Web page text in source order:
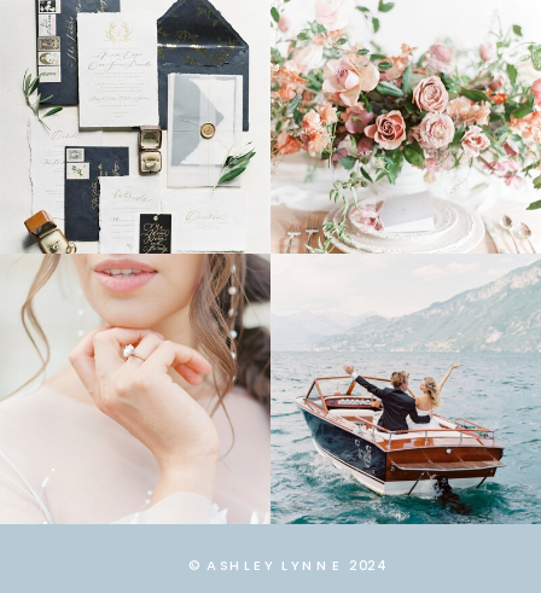
© ASHLEY LYNNE 2024